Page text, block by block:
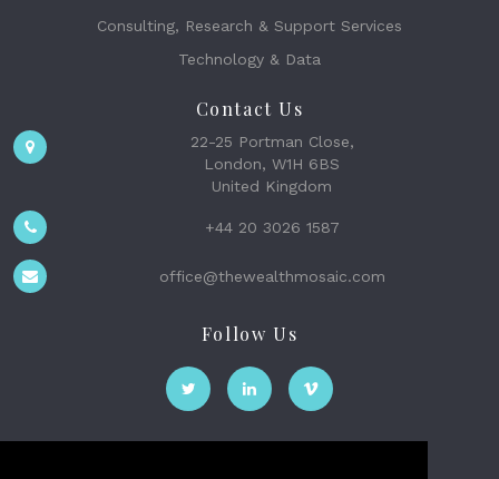
Consulting, Research & Support Services
Technology & Data
Contact Us
22-25 Portman Close,
London, W1H 6BS
United Kingdom
+44 20 3026 1587
office@thewealthmosaic.com
Follow Us